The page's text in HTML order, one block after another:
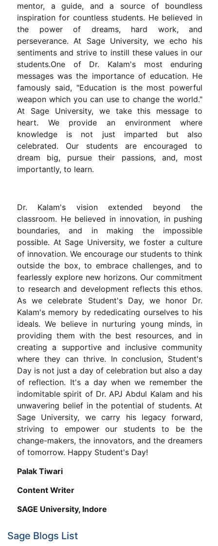
mentor, a guide, and a source of boundless
inspiration for countless students. He believed in
the power of dreams, hard work, and
perseverance. At Sage University, we echo his
sentiments and strive to instill these values in our
students.One of Dr. Kalam's most enduring
messages was the importance of education. He
famously said, "Education is the most powerful
weapon which you can use to change the world."
At Sage University, we take this message to
heart. We provide an environment where
knowledge is not just imparted but also
celebrated. Our students are encouraged to
dream big, pursue their passions, and, most
importantly, to learn.
Dr. Kalam's vision extended beyond the
classroom. He believed in innovation, in pushing
boundaries, and in making the impossible
possible. At Sage University, we foster a culture
of innovation. We encourage our students to think
outside the box, to embrace challenges, and to
fearlessly explore new horizons. Our commitment
to research and development reflects this ethos.
As we celebrate Student's Day, we honor Dr.
Kalam's memory by rededicating ourselves to his
ideals. We believe in nurturing young minds, in
providing them with the best resources, and in
creating a supportive and inclusive community
where they can thrive. In conclusion, Student's
Day is not just a day of celebration but also a day
of reflection. It's a day when we remember the
indomitable spirit of Dr. APJ Abdul Kalam and his
unwavering belief in the potential of students. At
Sage University, we carry his legacy forward,
striving to empower our students to be the
change-makers, the innovators, and the dreamers
of tomorrow. Happy Student's Day!
Palak Tiwari
Content Writer
SAGE University, Indore
Sage Blogs List